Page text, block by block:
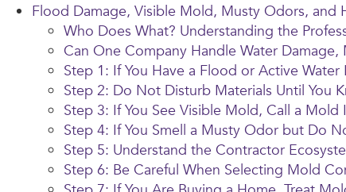
Flood Damage, Visible Mold, Musty Odors,
Who Does What? Understanding the
Can One Company Handle Water
Step 1: If You Have a Flood or Active
Step 2: Do Not Disturb Materials Until You
Step 3: If You See Visible Mold, Call a
Step 4: If You Smell a Musty Odor but Do
Step 5: Understand the Contractor
Step 6: Be Careful When Selecting Mold